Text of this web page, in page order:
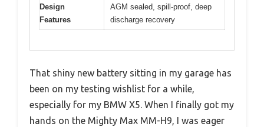
Design
Features
AGM sealed, spill-proof, deep
discharge recovery
That shiny new battery sitting in my garage has
been on my testing wishlist for a while,
especially for my BMW X5. When I finally got my
hands on the Mighty Max MM-H9, I was eager